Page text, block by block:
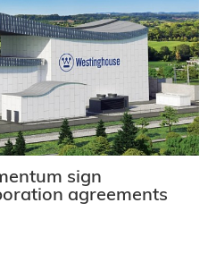
sign
agreements